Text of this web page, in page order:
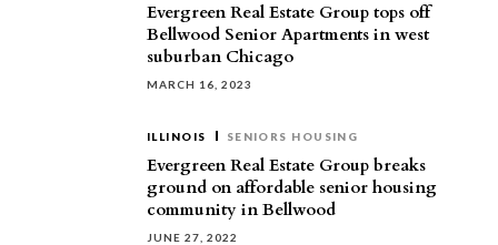
Evergreen Real Estate Group tops off
Bellwood Senior Apartments in west
suburban Chicago
MARCH 16, 2023
ILLINOIS SENIORS HOUSING
Evergreen Real Estate Group breaks
ground on affordable senior housing
community in Bellwood
JUNE 27, 2022